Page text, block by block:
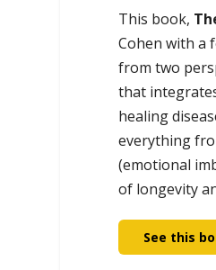
This book,
Cohen with a
from two
that
healing
everything
(emotional
of longevity
See this